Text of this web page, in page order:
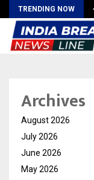
TRENDING NOW
Archives
August 2026
July 2026
June 2026
May 2026